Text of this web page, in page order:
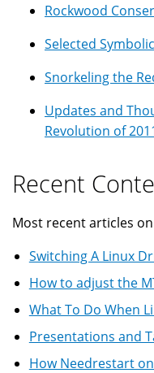
Rockwood
Selected
Snorkeling the
Updates and
Revolution of
Recent
Most recent articles
Switching A Linux
How to adjust the
What To Do When
Presentations and
How Needrestart